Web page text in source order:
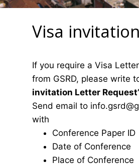
Visa
If you require a Visa
from GSRD, please write
invitation Letter
Send email to i
with
Conference Paper ID
Date of Conference
Place of Conference